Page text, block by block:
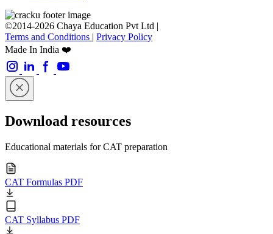
©2014-2026 Chaya Education Pvt Ltd |
Terms and Conditions | Privacy Policy
Made In India ❤️
Download resources
Educational materials for CAT preparation
CAT Formulas PDF
CAT Syllabus PDF